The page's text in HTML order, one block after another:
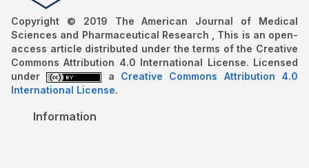
Copyright © 2019 The American Journal of Medical
Sciences and Pharmaceutical Research , This is an open-
access article distributed under the terms of the Creative
Commons Attribution 4.0 International License. Licensed
under
a Creative Commons Attribution 4.0
International License.
Information